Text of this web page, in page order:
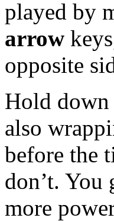
played by
arrow
opposite
Hold down
also
before the
don’t. You
more